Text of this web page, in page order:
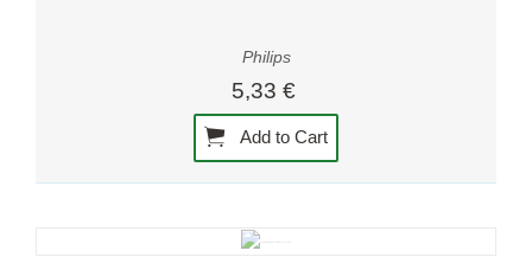
Philips
5,33 €
Add to Cart